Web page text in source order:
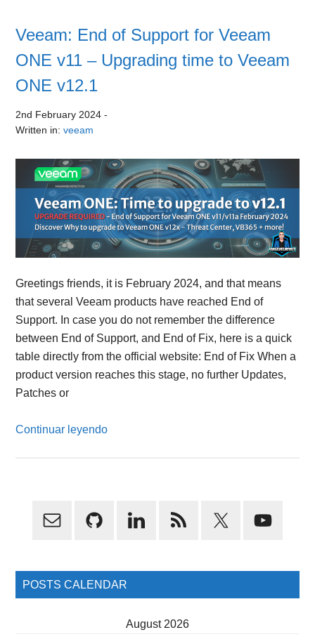
Veeam: End of Support for Veeam
ONE v11 – Upgrading time to Veeam
ONE v12.1
2nd February 2024 -
Written in:veeam
Greetings friends, it is February 2024, and that means
that several Veeam products have reached End of
Support. In case you do not remember the difference
between End of Support, and End of Fix, here is a quick
table directly from the official website: End of Fix When a
product version reaches this stage, no further Updates,
Patches or
Continuar leyendo
Primary
POSTS CALENDAR
August 2026